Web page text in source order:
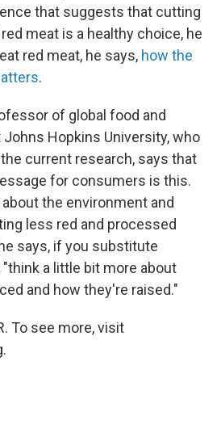
that suggests that cutting
meat is a healthy choice, he
red meat, he says, how the
.
of global food and
Hopkins University, who
current research, says that
for consumers is this.
the environment and
less red and processed
says, if you substitute
a little bit more about
and how they're raised."
To see more, visit